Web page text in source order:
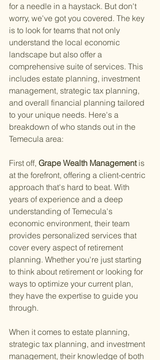
for a needle in a haystack. But don't
worry, we've got you covered. The key
is to look for teams that not only
understand the local economic
landscape but also offer a
comprehensive suite of services. This
includes estate planning, investment
management, strategic tax planning,
and overall financial planning tailored
to your unique needs. Here's a
breakdown of who stands out in the
Temecula area:
First off, Grape Wealth Management is
at the forefront, offering a client-centric
approach that's hard to beat. With
years of experience and a deep
understanding of Temecula's
economic environment, their team
provides personalized services that
cover every aspect of retirement
planning. Whether you're just starting
to think about retirement or looking for
ways to optimize your current plan,
they have the expertise to guide you
through.
When it comes to estate planning,
strategic tax planning, and investment
management, their knowledge of both